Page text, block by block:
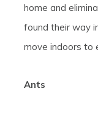
home and
found their way
move indoors to
Ants